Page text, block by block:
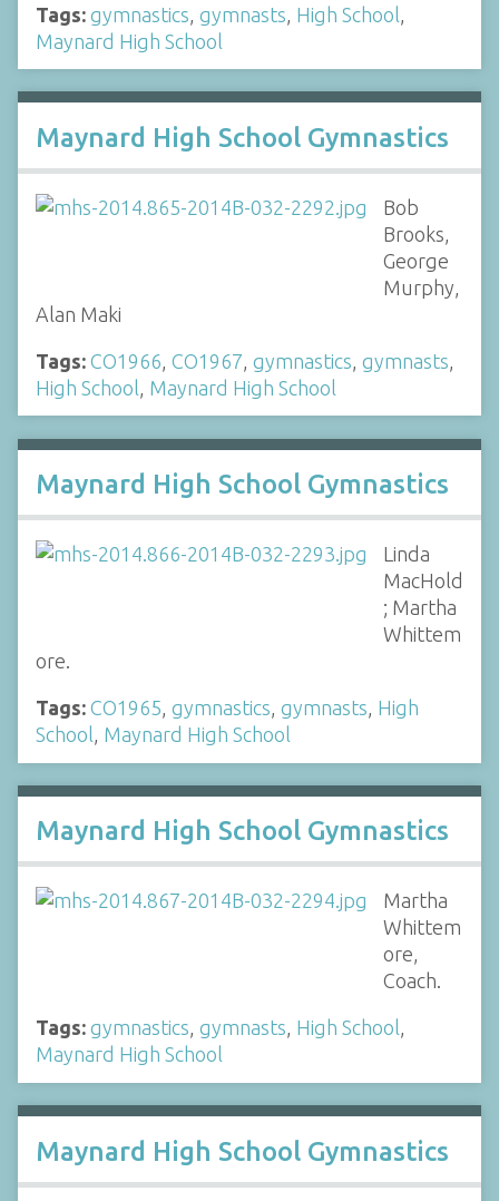
Tags: gymnastics gymnasts High School
Maynard High School
Maynard High School Gymnastics
Bob
Brooks,
George
Murphy,
Alan Maki
Tags: CO1966 CO1967 gymnastics gymnasts
High School Maynard High School
Maynard High School Gymnastics
Linda
MacHold
; Martha
Whittem
ore.
Tags: CO1965, gymnastics, gymnasts, High
School, Maynard High School
Maynard High School Gymnastics
Martha
Whittem
ore,
Coach.
Tags: gymnastics, gymnasts, High School,
Maynard High School
Maynard High School Gymnastics